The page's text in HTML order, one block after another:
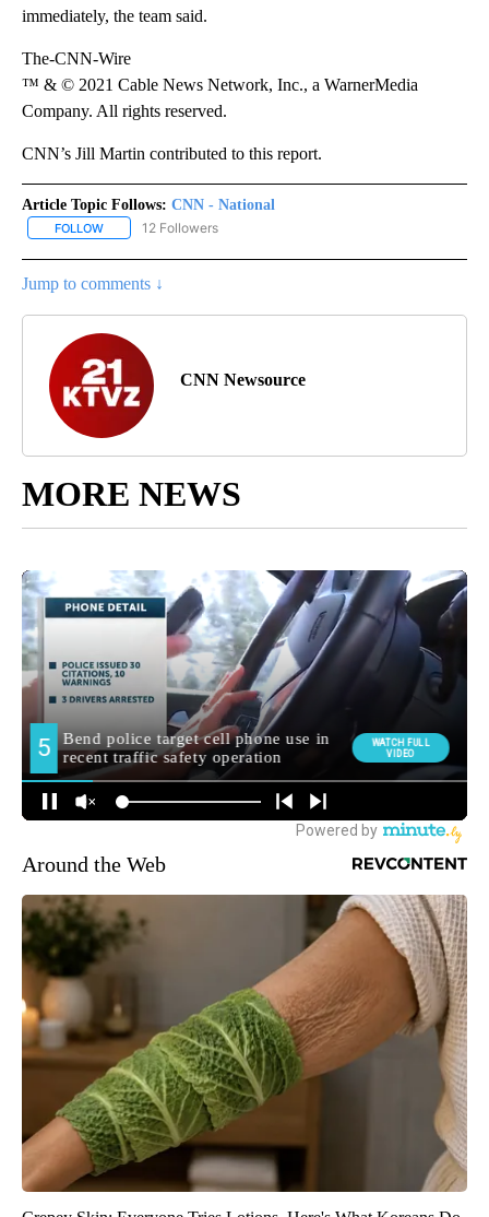
immediately, the team said.
The-CNN-Wire
™ & © 2021 Cable News Network, Inc., a WarnerMedia
Company. All rights reserved.
CNN’s Jill Martin contributed to this report.
Article Topic Follows: CNN - National
FOLLOW FOLLOW "CNN - NATIONAL" TO RECEIVE NOTIFICATIONS ABOUT
12 Followers
Jump to comments ↓
CNN Newsource
MORE NEWS
Around the Web